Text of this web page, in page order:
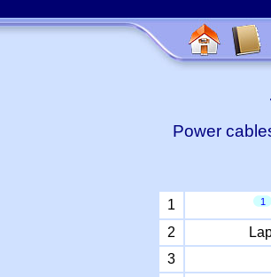
Power
1 1
2
3